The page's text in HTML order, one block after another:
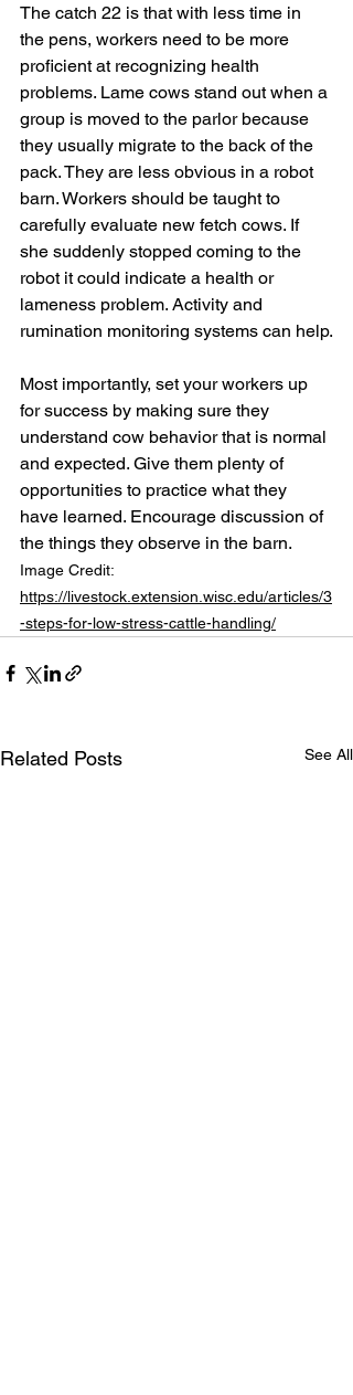
The catch 22 is that with less time in
the pens, workers need to be more
proficient at recognizing health
problems. Lame cows stand out when a
group is moved to the parlor because
they usually migrate to the back of the
pack. They are less obvious in a robot
barn. Workers should be taught to
carefully evaluate new fetch cows. If
she suddenly stopped coming to the
robot it could indicate a health or
lameness problem. Activity and
rumination monitoring systems can help.
Most importantly, set your workers up
for success by making sure they
understand cow behavior that is normal
and expected. Give them plenty of
opportunities to practice what they
have learned. Encourage discussion of
the things they observe in the barn.
Image Credit:
https://livestock.extension.wisc.edu/articles/3
-steps-for-low-stress-cattle-handling/
Related Posts See All